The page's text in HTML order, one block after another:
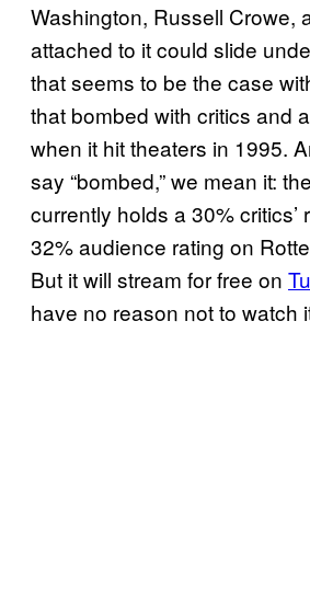
Washington, Russell Crowe,
attached to it could slide
that seems to be the case
that bombed with critics and
when it hit theaters in 1995.
say “bombed,” we mean it:
currently holds a 30% critics’
32% audience rating on
But it will stream for free on
have no reason not to watch